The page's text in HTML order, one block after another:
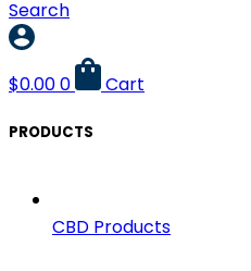
Search
$0.000 Cart
PRODUCTS
CBD Products